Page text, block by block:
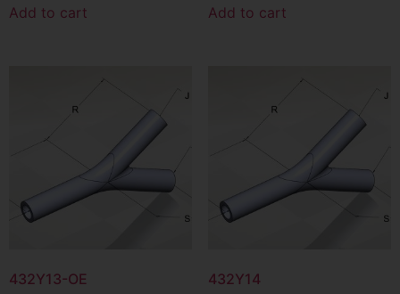
Add to cart Add to cart
432Y13-OE 432Y14